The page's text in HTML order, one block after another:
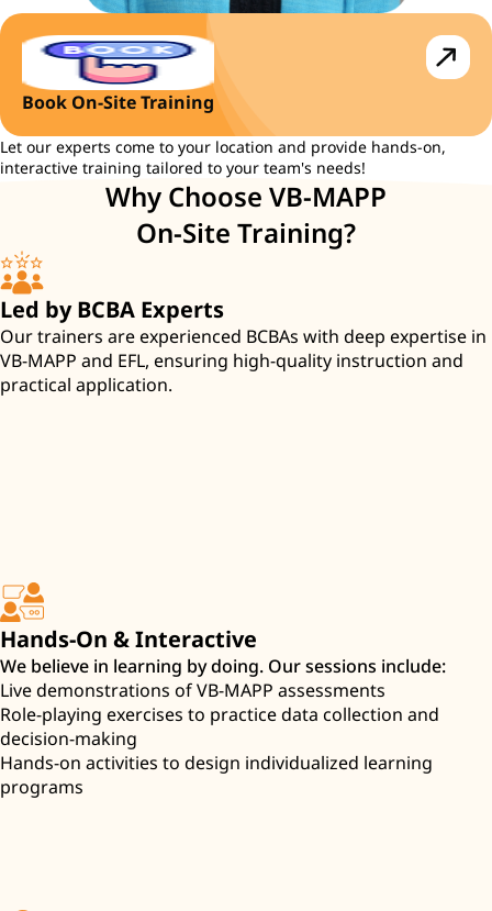
Book On-Site Training
Let our experts come to your location and provide hands-on,
interactive training tailored to your team's needs!
Why Choose VB-MAPP
On-Site Training?
Led by BCBA Experts
Our trainers are experienced BCBAs with deep expertise in
VB-MAPP and EFL, ensuring high-quality instruction and
practical application.
Hands-On & Interactive
We believe in learning by doing. Our sessions include:
Live demonstrations of VB-MAPP assessments
Role-playing exercises to practice data collection and
decision-making
Hands-on activities to design individualized learning
programs